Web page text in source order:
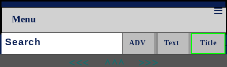
Menu
Search:
<<< ^^^ >>>